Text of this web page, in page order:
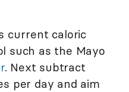
current caloric
such as the Mayo
. Next subtract
per day and aim